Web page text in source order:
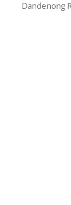
Dandenong